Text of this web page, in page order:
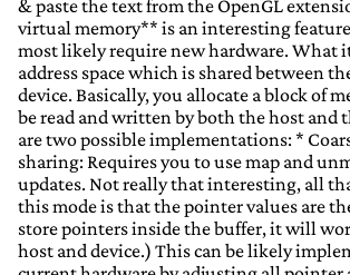
& paste the text from the OpenGL
virtual memory** is an interesting
most likely require new hardware. What
address space which is shared between
device. Basically, you allocate a block of
be read and written by both the host and
are two possible implementations: *
sharing: Requires you to use map and
updates. Not really that interesting, all
this mode is that the pointer values are
store pointers inside the buffer, it will
host and device.) This can be likely